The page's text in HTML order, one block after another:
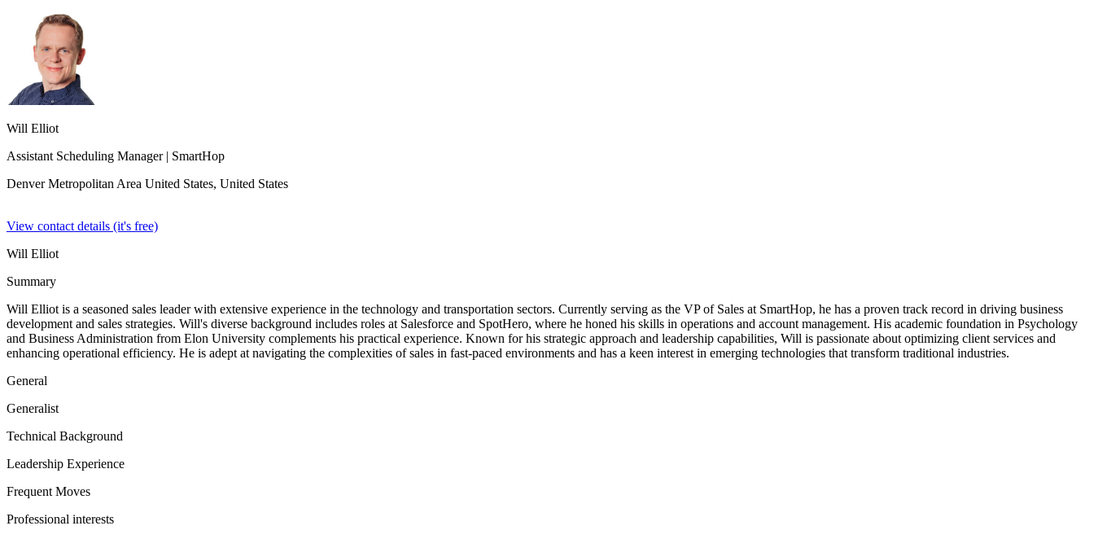
Will Elliot
Assistant Scheduling Manager| SmartHop
Denver Metropolitan Area United States, United States
View contact details (it's free)
Will Elliot
Summary
Will Elliot is a seasoned sales leader with extensive experience in the technology and transportation sectors. Currently serving as the VP of Sales at SmartHop, he has a proven track record in driving business
development and sales strategies. Will's diverse background includes roles at Salesforce and SpotHero, where he honed his skills in operations and account management. His academic foundation in Psychology
and Business Administration from Elon University complements his practical experience. Known for his strategic approach and leadership capabilities, Will is passionate about optimizing client services and
enhancing operational efficiency. He is adept at navigating the complexities of sales in fast-paced environments and has a keen interest in emerging technologies that transform traditional industries.
General
Generalist
Technical Background
Leadership Experience
Frequent Moves
Professional interests